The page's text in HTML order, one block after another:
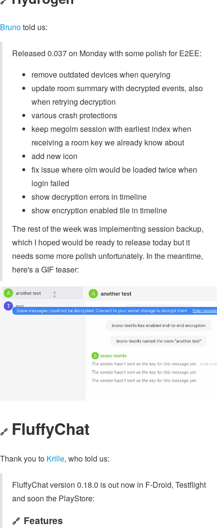
Brunotold us:
Released 0.037 on Monday with some polish for E2EE:
remove outdated devices when querying
update room summary with decrypted events, also
when retrying decryption
various crash protections
keep megolm session with earliest index when
receiving a room key we already know about
add new icon
fix issue where olm would be loaded twice when
login failed
show decryption errors in timeline
show encryption enabled tile in timeline
The rest of the week was implementing session backup,
which I hoped would be ready to release today but it
needs some more polish unfortunately. In the meantime,
here's a GIF teaser:
🔗 FluffyChat
Thank you to Krille, who told us:
FluffyChat version 0.18.0 is out now in F-Droid, Testflight
and soon the PlayStore:
🔗 Features